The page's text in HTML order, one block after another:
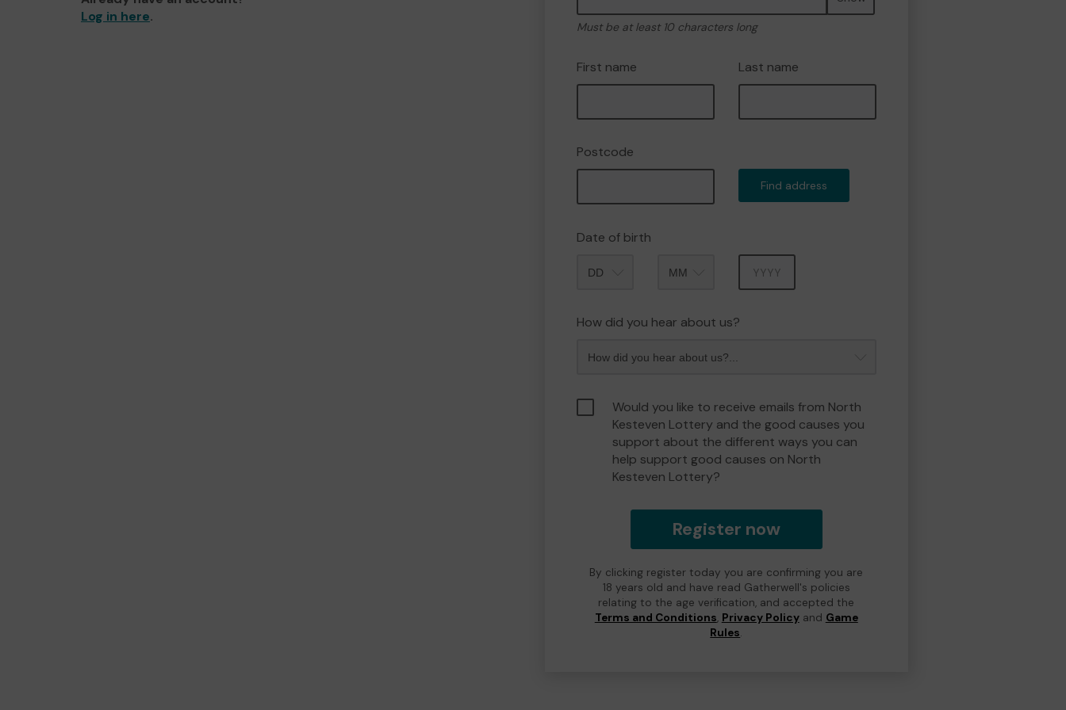
Log in here.
Must be at least 10 characters long
First name Last name
Postcode
Find address
Date of birth
How did you hear about us?
Would you like to receive emails from North
Kesteven Lottery and the good causes you
support about the different ways you can
help support good causes on North
Kesteven Lottery?
Register now
By clicking register today you are confirming you are
18 years old and have read Gatherwell's policies
relating to the age verification, and accepted the
Terms and Conditions, Privacy Policyand Game
Rules.